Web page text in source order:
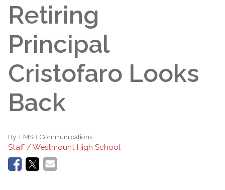
Retiring
Principal
Cristofaro Looks
Back
By: EMSB Communications
Staff / Westmount High School